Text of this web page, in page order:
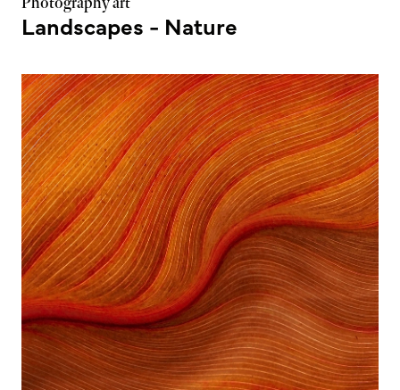
Landscapes - Nature